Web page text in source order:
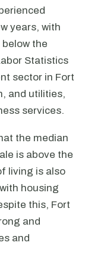
years, with
the
Statistics
sector in Fort
and utilities,
services.
the median
is above the
living is also
housing
this, Fort
and
and